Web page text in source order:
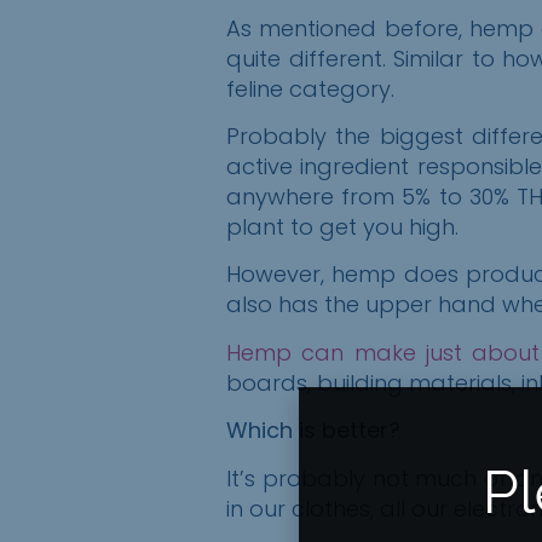
As mentioned before, hemp
quite different. Similar to
feline category.
Probably the biggest
active ingredient
anywhere from 5% to 30%
plant to get you high.
However, hemp does
also has the upper hand
Hemp can make just
boards, building materials,
Which is better?
It’s probably not much of
in our clothes, all our